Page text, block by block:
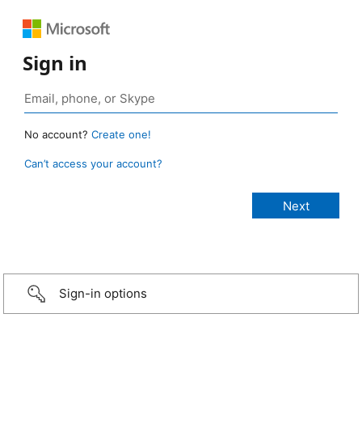
Sign in
No account? Create one!
Can’t access your account?
Sign-in options